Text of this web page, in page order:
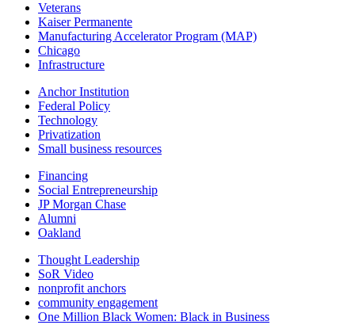
Veterans
Kaiser Permanente
Manufacturing Accelerator Program (MAP)
Chicago
Infrastructure
Anchor Institution
Federal Policy
Technology
Privatization
Small business resources
Financing
Social Entrepreneurship
JP Morgan Chase
Alumni
Oakland
Thought Leadership
SoR Video
nonprofit anchors
community engagement
One Million Black Women: Black in Business